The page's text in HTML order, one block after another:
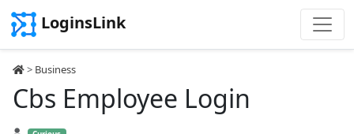
LoginsLink
> Business
Cbs Employee Login